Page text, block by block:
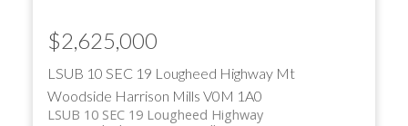
LSUB 10 SEC 19 Lougheed Highway Mt
Woodside Harrison Mills V0M 1A0
LSUB 10 SEC 19 Lougheed Highway
$2,625,000